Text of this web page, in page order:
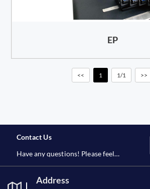
EP
<< 1 1/1 >>
Contact Us
Have any questions! Please feel
free to contact us at any time.
Address